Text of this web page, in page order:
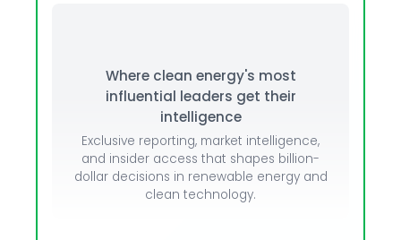
Where clean energy's most
influential leaders get their
intelligence
Exclusive reporting, market intelligence,
and insider access that shapes billion-
dollar decisions in renewable energy and
clean technology.